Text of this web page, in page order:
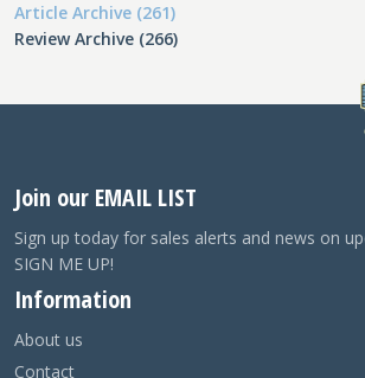
Article Archive (261)
Review Archive (266)
Join our EMAIL LIST
Sign up today for sales alerts and news on
SIGN ME UP!
Information
About us
Contact